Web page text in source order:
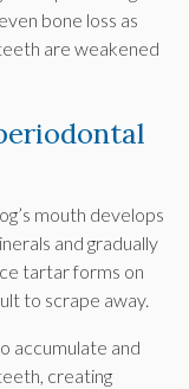
bone loss as
are weakened
mouth develops
and gradually
tartar forms on
to scrape away.
accumulate and
creating